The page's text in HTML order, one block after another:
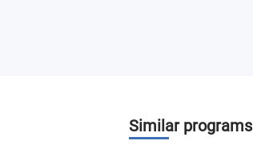
Similar programs